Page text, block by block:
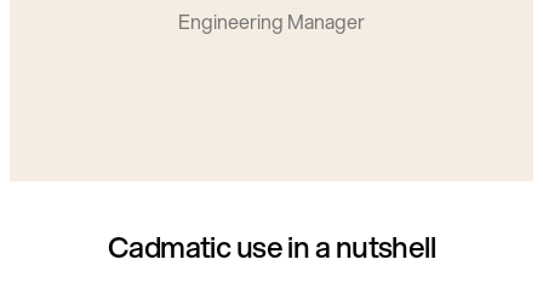
Engineering Manager
Cadmatic use in a nutshell